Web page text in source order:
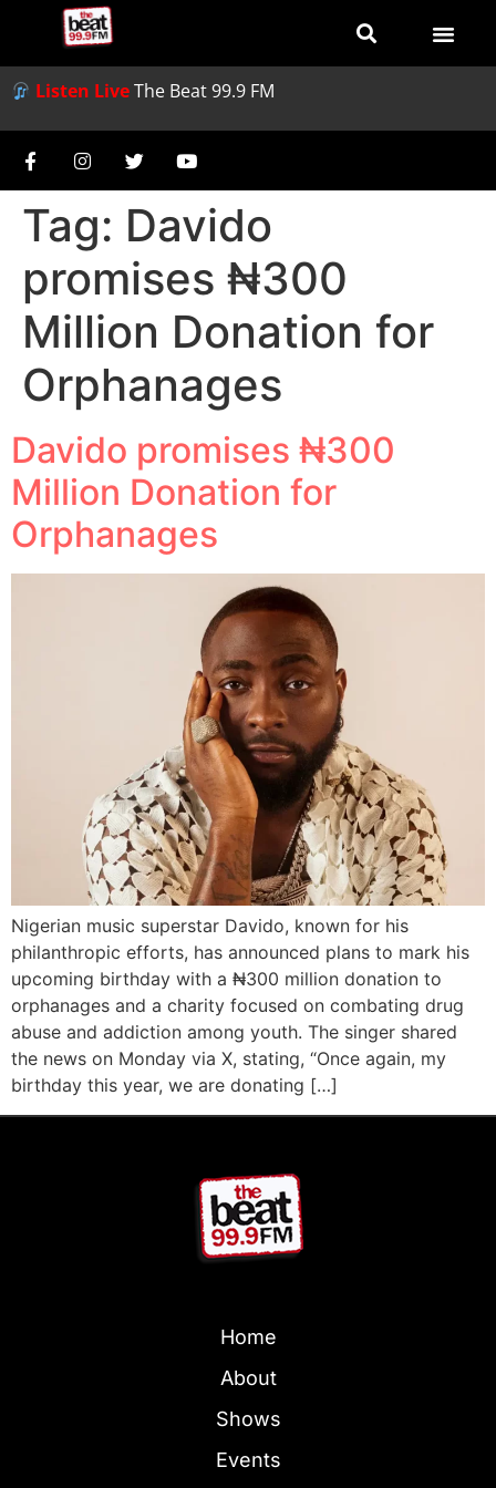
Listen LiveThe Beat 99.9 FM
Tag: Davido
promises ₦300
Million Donation for
Orphanages
Davido promises ₦300
Million Donation for
Orphanages
Nigerian music superstar Davido, known for his
philanthropic efforts, has announced plans to mark his
upcoming birthday with a ₦300 million donation to
orphanages and a charity focused on combating drug
abuse and addiction among youth. The singer shared
the news on Monday via X, stating, “Once again, my
birthday this year, we are donating […]
Home
About
Shows
Events